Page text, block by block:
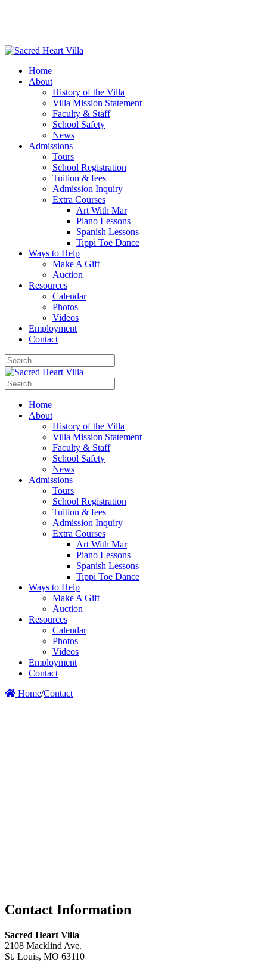
Home
About
History of the Villa
Villa Mission Statement
Faculty & Staff
School Safety
News
Admissions
Tours
School Registration
Tuition & fees
Admission Inquiry
Extra Courses
Art With Mar
Piano Lessons
Spanish Lessons
Tippi Toe Dance
Ways to Help
Make A Gift
Auction
Resources
Calendar
Photos
Videos
Employment
Contact
Home
About
History of the Villa
Villa Mission Statement
Faculty & Staff
School Safety
News
Admissions
Tours
School Registration
Tuition & fees
Admission Inquiry
Extra Courses
Art With Mar
Piano Lessons
Spanish Lessons
Tippi Toe Dance
Ways to Help
Make A Gift
Auction
Resources
Calendar
Photos
Videos
Employment
Contact
Home/Contact
Contact Information
Sacred Heart Villa
2108 Macklind Ave.
St. Louis, MO 63110